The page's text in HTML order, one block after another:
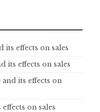
its effects on sales
its effects on sales
and its effects on
effects on sales